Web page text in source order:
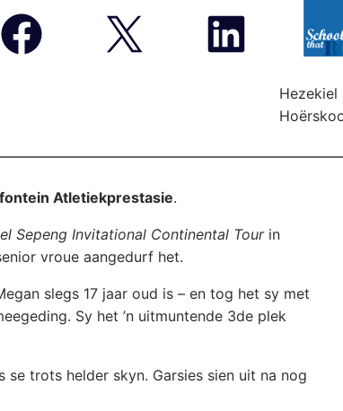
Hezekiel
Atletiekprestasie.
Sepeng Invitational Continental Tourin
vroue aangedurf het.
slegs 17 jaar oud is – en tog het sy met
Sy het ’n uitmuntende 3de plek
se trots helder skyn. Garsies sien uit na nog